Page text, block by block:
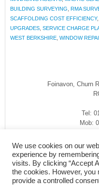
BUILDING SURVEYING RMA
SCAFFOLDING COST EFFICIENCY,
UPGRADES SERVICE CHARGE
WEST BERKSHIRE WINDOW
Foinavon, Churn
Tel:
Mob:
We use cookies on our
experience by
visits. By clicking “Accept
the cookies. However, you
provide a controlled